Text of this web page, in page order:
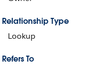
Relationship Type
Lookup
Refers To